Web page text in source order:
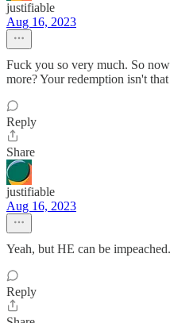
justifiable
Aug 16, 2023
Fuck you so very much. So
more? Your redemption isn't
Reply
Share
justifiable
Aug 16, 2023
Yeah, but HE can be impeached.
Reply